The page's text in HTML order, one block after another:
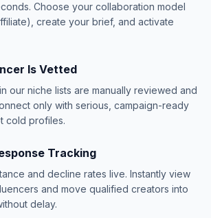
Choose your collaboration model
create your brief, and activate
Is Vetted
our niche lists are manually reviewed and
only with serious, campaign-ready
cold profiles.
Tracking
and decline rates live. Instantly view
and move qualified creators into
delay.